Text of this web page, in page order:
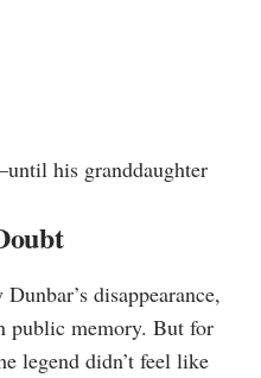
his granddaughter
disappearance,
public memory. But for
legend didn’t feel like